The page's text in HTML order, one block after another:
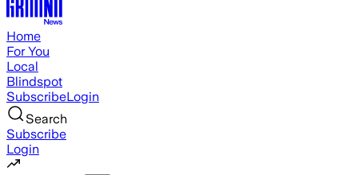
Home
For You
Local
Blindspot
SubscribeLogin
Search
Subscribe
Login